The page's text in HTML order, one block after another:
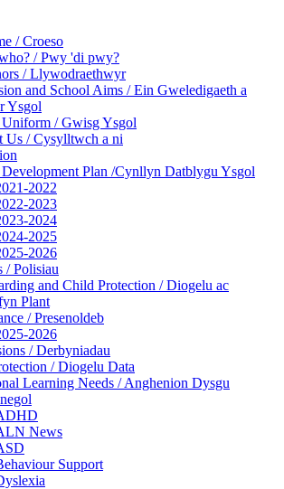
/ Croeso
/ Pwy 'di pwy?
/ Llywodraethwyr
and School Aims / Ein Gweledigaeth a
Ysgol
Uniform / Gwisg Ysgol
Us / Cysylltwch a ni
Development Plan /Cynllyn Datblygu Ysgol
2022
2023
2024
2025
2026
/ Polisiau
and Child Protection / Diogelu ac
Plant
/ Presenoldeb
2026
/ Derbyniadau
/ Diogelu Data
Learning Needs / Anghenion Dysgu
News
Support